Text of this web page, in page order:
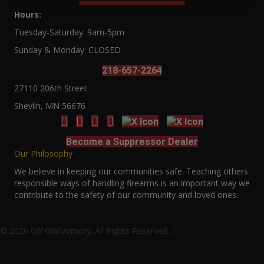
Hours:
Tuesday-Saturday: 9am-5pm
Sunday & Monday: CLOSED
218-657-2264
27110 206th Street
Shevlin, MN 56676
Become a Suppressor Dealer
Our Philosophy
We believe in keeping our communities safe. Teaching others
responsible ways of handling firearms is an important way we
contribute to the safety of our community and loved ones.
© 2026 Off Grid Armory. All Rights Reserved. |